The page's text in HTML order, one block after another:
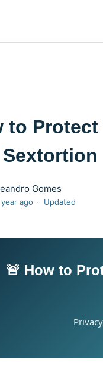
to
Gomes
year ago Updated
🚨 How to